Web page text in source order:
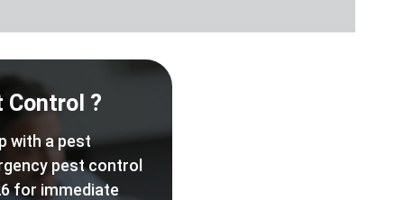
Control ?
with a pest
pest control
for immediate